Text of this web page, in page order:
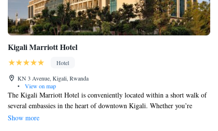
Kigali Marriott Hotel
Hotel
KN 3 Avenue, Kigali, Rwanda
•
View on map
The Kigali Marriott Hotel is conveniently located within a short walk of
several embassies in the heart of downtown Kigali. Whether you’re
traveling for business or leisure, you'll find comfortable and welcoming
Show more